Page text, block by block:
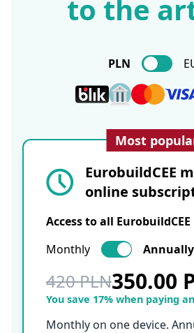
to the
PLN
Most
EurobuildCEE
online
Access to all
Monthly
Annually
420 PLN350.00
You save 17% when paying
Monthly on one device.